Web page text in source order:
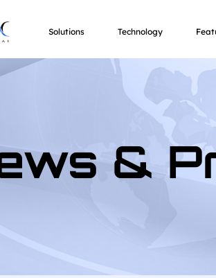
Solutions Technology
&